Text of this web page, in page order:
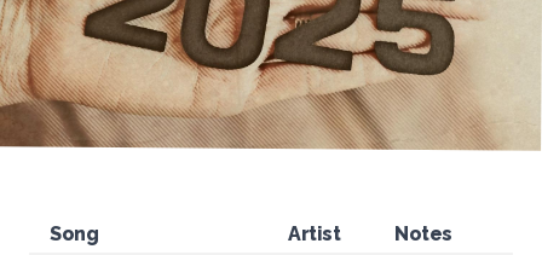
Song Artist Notes